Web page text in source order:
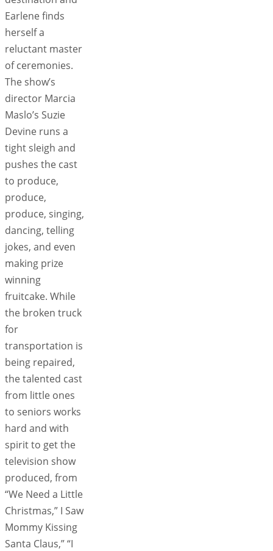
Earlene finds
herself a
reluctant master
of ceremonies.
The show’s
director Marcia
Maslo’s Suzie
Devine runs a
tight sleigh and
pushes the cast
to produce,
produce,
produce, singing,
dancing, telling
jokes, and even
making prize
winning
fruitcake. While
the broken truck
for
transportation is
being repaired,
the talented cast
from little ones
to seniors works
hard and with
spirit to get the
television show
produced, from
“We Need a Little
Christmas,” I Saw
Mommy Kissing
Santa Claus,” “I